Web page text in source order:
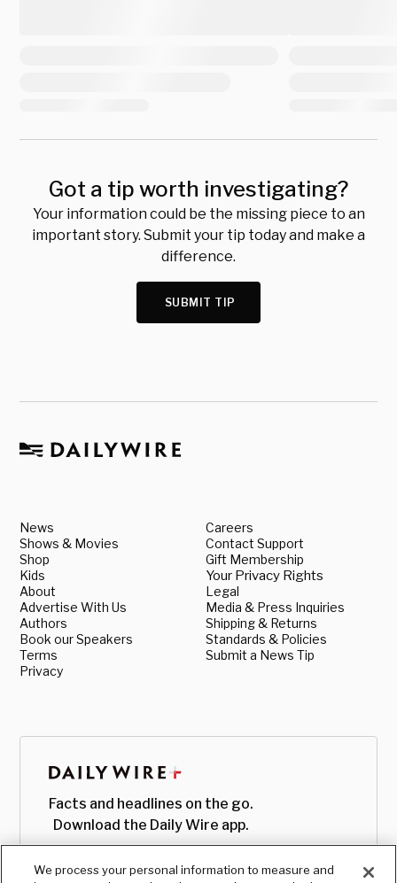
Got a tip worth investigating?
Your information could be the missing piece to an
important story. Submit your tip today and make a
difference.
SUBMIT TIP
News
Shows & Movies
Shop
Kids
About
Advertise With Us
Authors
Book our Speakers
Terms
Privacy
Careers
Contact Support
Gift Membership
Your Privacy Rights
Legal
Media & Press Inquiries
Shipping & Returns
Standards & Policies
Submit a News Tip
Facts and headlines on the go.
Download the Daily Wire app.
We process your personal information to measure and